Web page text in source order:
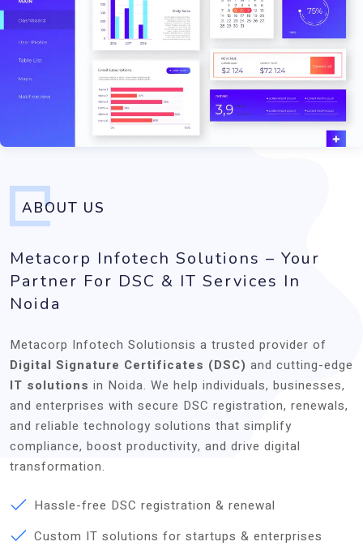
ABOUT US
Metacorp Infotech Solutions – Your
Partner For DSC & IT Services In
Noida
Metacorp Infotech Solutionsis a trusted provider of
Digital Signature Certificates (DSC) and cutting-edge
IT solutions in Noida. We help individuals, businesses,
and enterprises with secure DSC registration, renewals,
and reliable technology solutions that simplify
compliance, boost productivity, and drive digital
transformation.
Hassle-free DSC registration & renewal
Custom IT solutions for startups & enterprises